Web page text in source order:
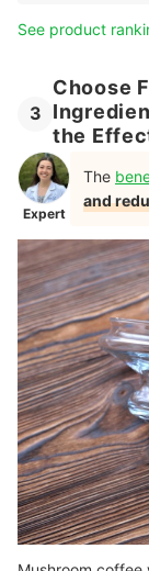
See product
3
Choose
the
Expert
The
and